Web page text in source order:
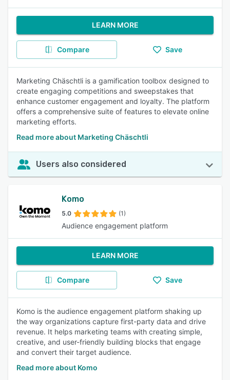
LEARN MORE
Compare Save
Marketing Chäschtli is a gamification toolbox designed to
create engaging competitions and sweepstakes that
enhance customer engagement and loyalty. The platform
offers a comprehensive suite of features to elevate online
marketing efforts.
Read more about Marketing Chäschtli
Users also considered
Komo
5.0 (1)
Audience engagement platform
LEARN MORE
Compare Save
Komo is the audience engagement platform shaking up
the way organizations capture first-party data and drive
revenue. It helps marketing teams with creating simple,
creative, and user-friendly building blocks that engage
and convert their target audience.
Read more about Komo